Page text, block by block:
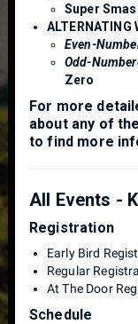
Super
ALTERNATING
Even-
Odd-
Zero
For more
about any of
to find more
All Events -
Registration
Early Bird
Regular
At The Door
Schedule